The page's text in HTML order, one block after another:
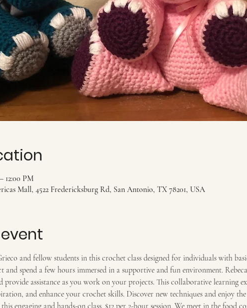
12:00 PM
Mall, 4522 Fredericksburg Rd, San Antonio, TX 78201, USA
and fellow students in this crochet class designed for individuals with
spend a few hours immersed in a supportive and fun environment.
provide assistance as you work on your projects. This collaborative learning
and enhance your crochet skills. Discover new techniques and enjoy
engaging and hands-on class. $12 per 2-hour session. We meet in the food